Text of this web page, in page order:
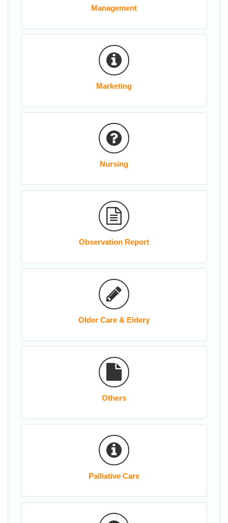
Management
Marketing
Nursing
Observation Report
Older Care & Eldery
Others
Palliative Care